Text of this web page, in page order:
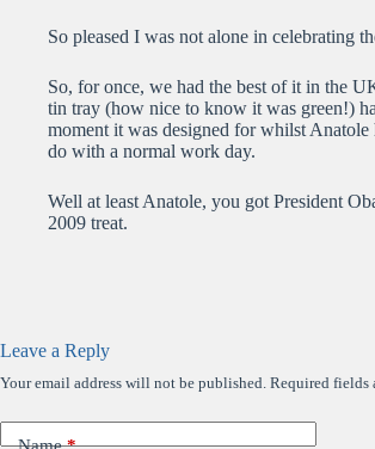
So pleased I was not alone in celebrating
So, for once, we had the best of it in the
tin tray (how nice to know it was green!)
moment it was designed for whilst Anatole
do with a normal work day.
Well at least Anatole, you got President
2009 treat.
Leave a Reply
Your email address will not be published. Required fields
Name*